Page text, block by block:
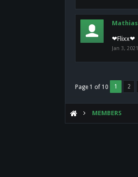
Mathias
❤Flixx❤
Jan 3, 2021
Page 1 of 10 1 2
MEMBERS